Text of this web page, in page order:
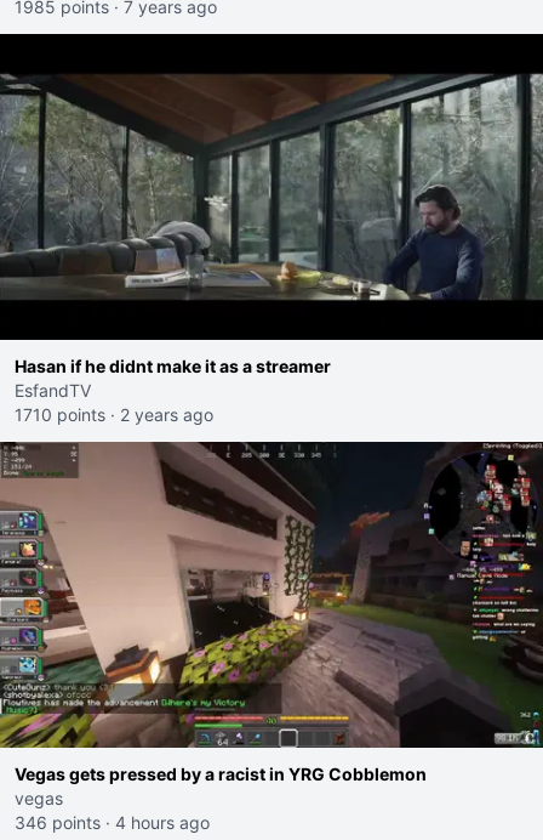
1985 points · 7 years ago
Hasan if he didnt make it as a streamer
EsfandTV
1710 points · 2 years ago
Vegas gets pressed by a racist in YRG Cobblemon
vegas
346 points · 4 hours ago